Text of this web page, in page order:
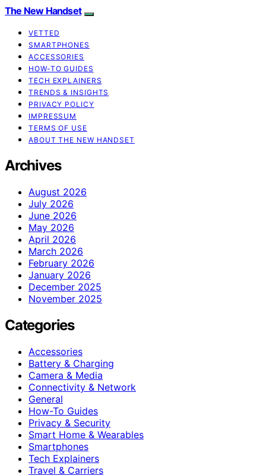
The New Handset
VETTED
SMARTPHONES
ACCESSORIES
HOW-TO GUIDES
TECH EXPLAINERS
TRENDS & INSIGHTS
PRIVACY POLICY
IMPRESSUM
TERMS OF USE
ABOUT THE NEW HANDSET
Archives
August 2026
July 2026
June 2026
May 2026
April 2026
March 2026
February 2026
January 2026
December 2025
November 2025
Categories
Accessories
Battery & Charging
Camera & Media
Connectivity & Network
General
How-To Guides
Privacy & Security
Smart Home & Wearables
Smartphones
Tech Explainers
Travel & Carriers